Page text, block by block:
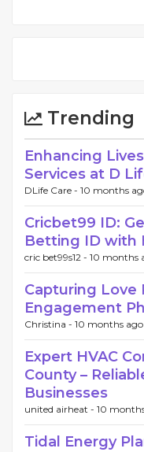
Trending
Enhancing
Services at D
DLife Care - 10 months
Cricbet99 ID:
Betting ID with
cric bet99s12 - 10 months
Capturing Love
Engagement
Christina - 10 months ago
Expert HVAC
County –
Businesses
united airheat - 10
Tidal Energy